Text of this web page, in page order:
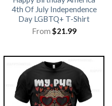
4th Of July Independence
Day LGBTQ+ T-Shirt
From $21.99